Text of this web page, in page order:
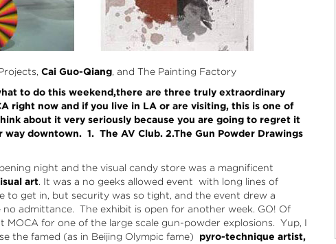
Cai Guo-Qiang, and The Painting Factory
to do this weekend,there are three truly extraordinary
right now and if you live in LA or are visiting, this is one of
about it very seriously because you are going to regret it
way downtown. 1. The AV Club. 2.The Gun Powder Drawings
night and the visual candy store was a magnificent
art. It was a no geeks allowed event with long lines of
to get in, but security was so tight, and the event drew a
admittance. The exhibit is open for another week. GO! Of
MOCA for one of the large scale gun-powder explosions. Yup, I
the famed (as in Beijing Olympic fame)
pyro-technique artist,